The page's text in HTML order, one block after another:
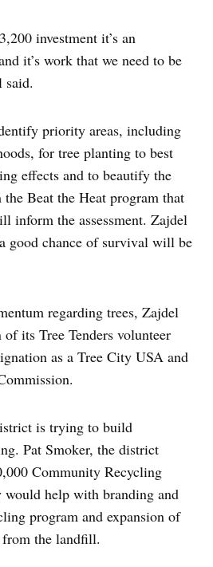
investment it’s an
it’s work that we need to be
said.
priority areas, including
for tree planting to best
effects and to beautify the
Beat the Heat program that
inform the assessment. Zajdel
good chance of survival will be
regarding trees, Zajdel
its Tree Tenders volunteer
as a Tree City USA and
is trying to build
Pat Smoker, the district
Community Recycling
would help with branding and
program and expansion of
the landfill.